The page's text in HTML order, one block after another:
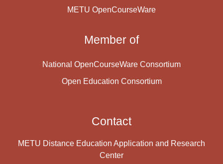
METU OpenCourseWare
Member of
National OpenCourseWare Consortium
Open Education Consortium
Contact
METU Distance Education Application and Research
Center